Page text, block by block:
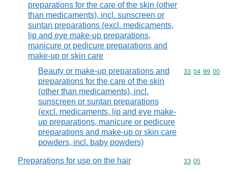
preparations for the care of the skin (other
than medicaments), incl. sunscreen or
suntan preparations (excl. medicaments,
lip and eye make-up preparations,
manicure or pedicure preparations and
make-up or skin care
Beauty or make-up preparations and
preparations for the care of the skin
(other than medicaments), incl.
sunscreen or suntan preparations
(excl. medicaments, lip and eye make-
up preparations, manicure or pedicure
preparations and make-up or skin care
powders, incl. baby powders)
Commodity
33 04 99 00
Preparations for use on the hair Commodity
33 05